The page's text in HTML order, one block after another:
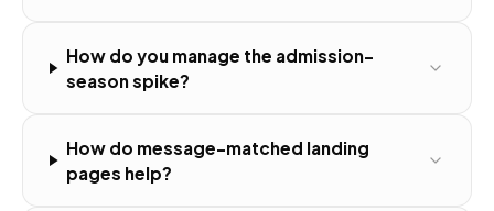
How do you manage the admission-
season spike?
How do message-matched landing
pages help?